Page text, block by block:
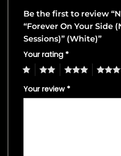
Be the first to review
“Forever On Your Side
Sessions)” (White)”
Your rating *
4
Your review *